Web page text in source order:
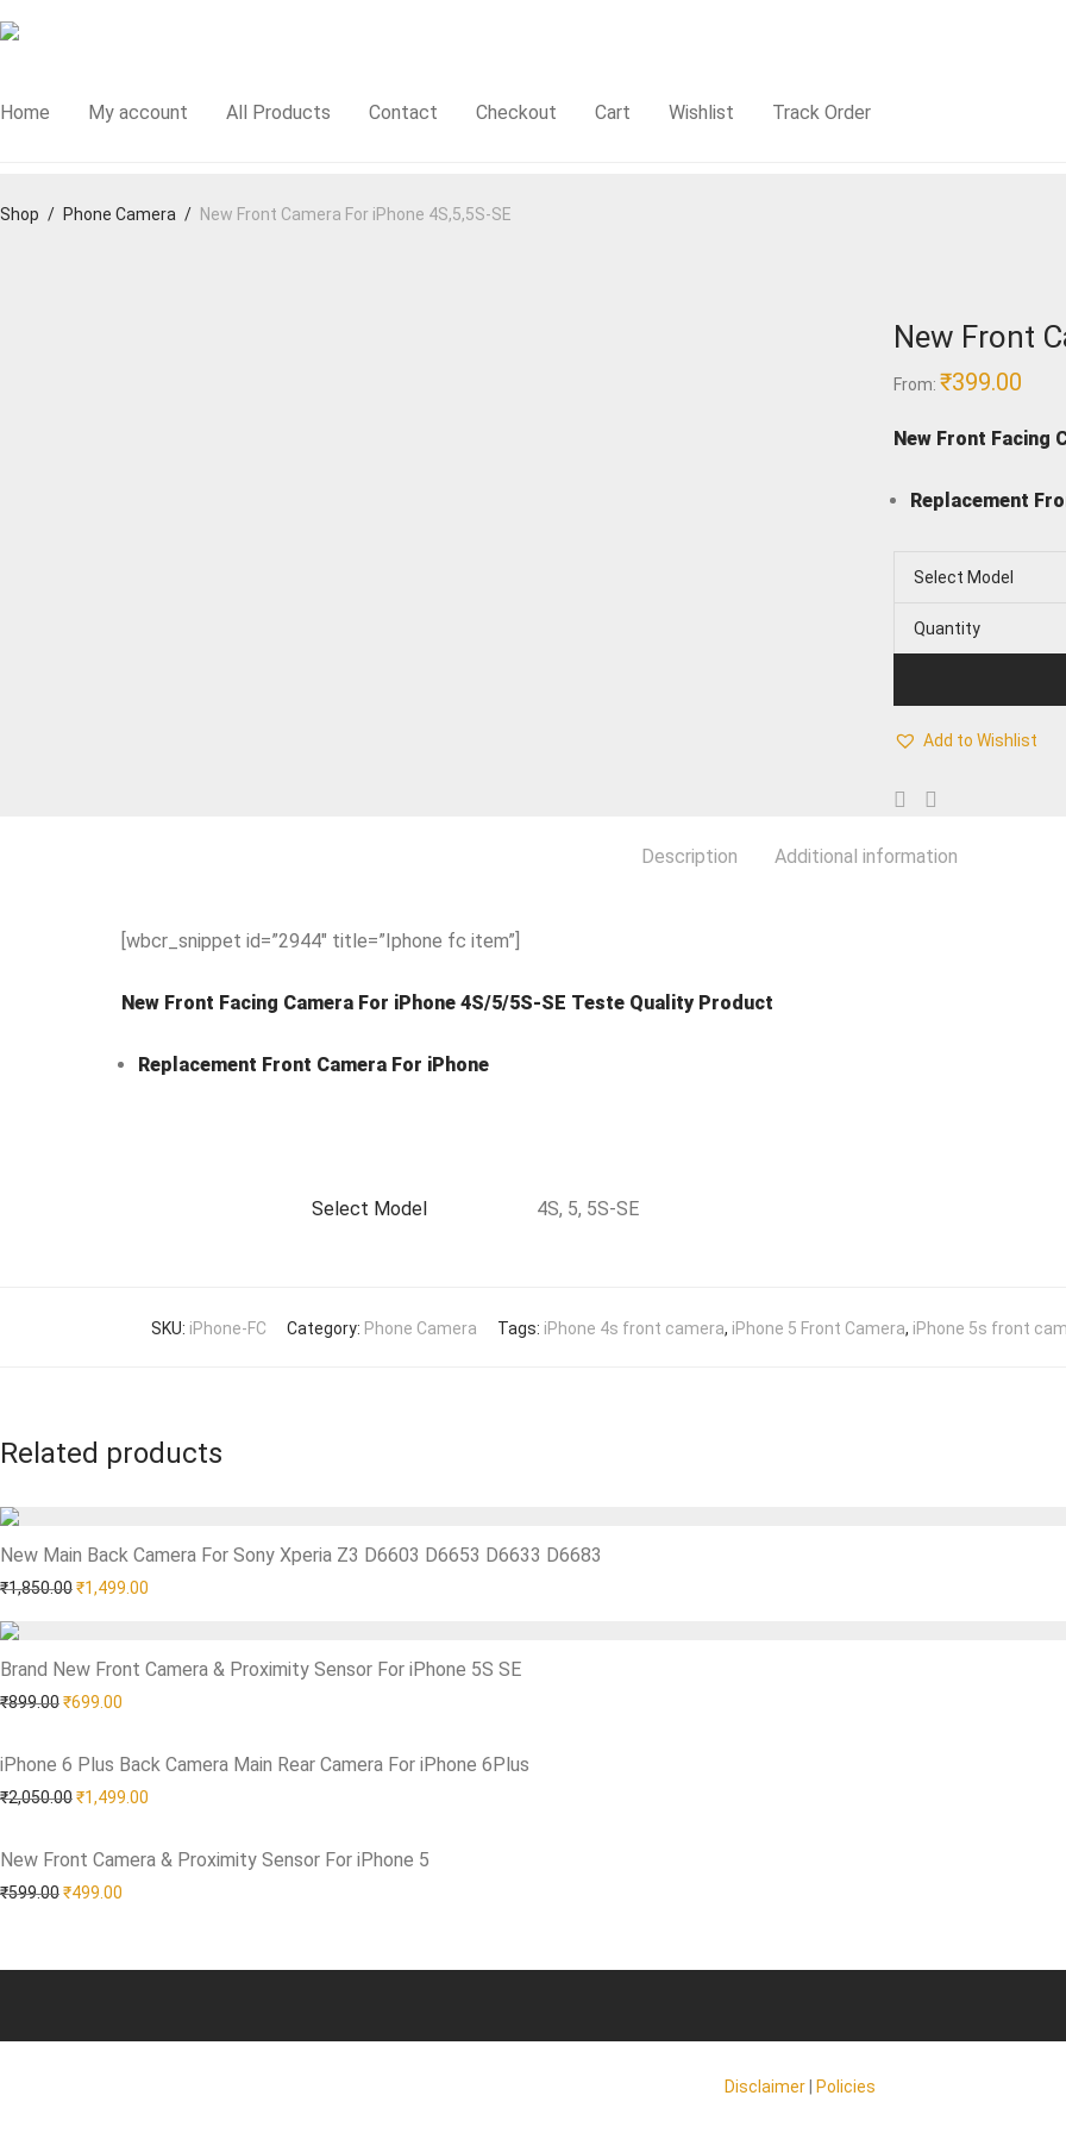
Home My account All Products Contact Checkout Cart Wishlist Track Order
Shop / Phone Camera / New Front Camera For iPhone 4S,5,5S-SE
New Front
From: ₹399.00
New Front Facing
Replacement
Select Model
Quantity
Add to Wishlist
Description Additional information
[wbcr_snippet id=”2944″ title=”Iphone fc item”]
New Front Facing Camera For iPhone 4S/5/5S-SE Teste Quality Product
Replacement Front Camera For iPhone
Select Model 4S, 5, 5S-SE
SKU: iPhone-FC Category: Phone Camera Tags: iPhone 4s front camera, iPhone 5 Front Camera, iPhone 5s front
Related products
New Main Back Camera For Sony Xperia Z3 D6603 D6653 D6633 D6683
₹1,850.00Original price was: ₹1,850.00.
₹1,499.00
Add to Wishlist
Brand New Front Camera & Proximity Sensor For iPhone 5S SE
₹899.00Original price was: ₹899.00.
₹699.00
Add to Wishlist
iPhone 6 Plus Back Camera Main Rear Camera For iPhone 6Plus
₹2,050.00Original price was: ₹2,050.00.
₹1,499.00
Add to Wishlist
New Front Camera & Proximity Sensor For iPhone 5
₹599.00Original price was: ₹599.00.
₹499.00
Add to Wishlist
Disclaimer Policies